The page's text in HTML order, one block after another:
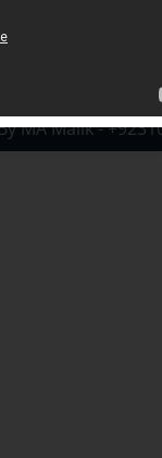
MA Malik -